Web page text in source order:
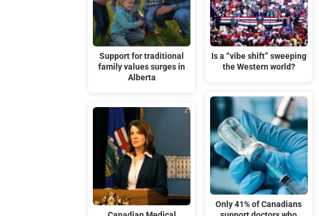
Support for traditional
family values surges in
Alberta
Is a “vibe shift” sweeping
the Western world?
Only 41% of Canadians